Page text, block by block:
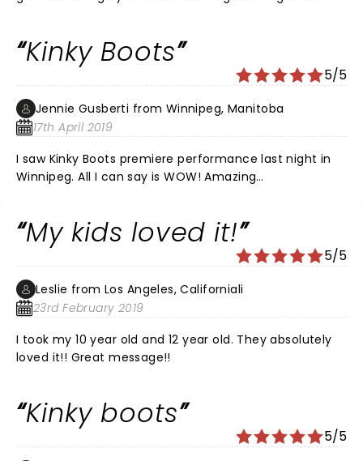
Kinky Boots
5/5
Jennie Gusberti from Winnipeg, Manitoba
17th April 2019
I saw Kinky Boots premiere performance last night in
Winnipeg. All I can say is WOW! Amazing
must see.
My kids loved it!
5/5
Leslie from Los Angeles, Californiali
23rd February 2019
I took my 10 year old and 12 year old. They absolutely
loved it!! Great message!!
Kinky boots
5/5